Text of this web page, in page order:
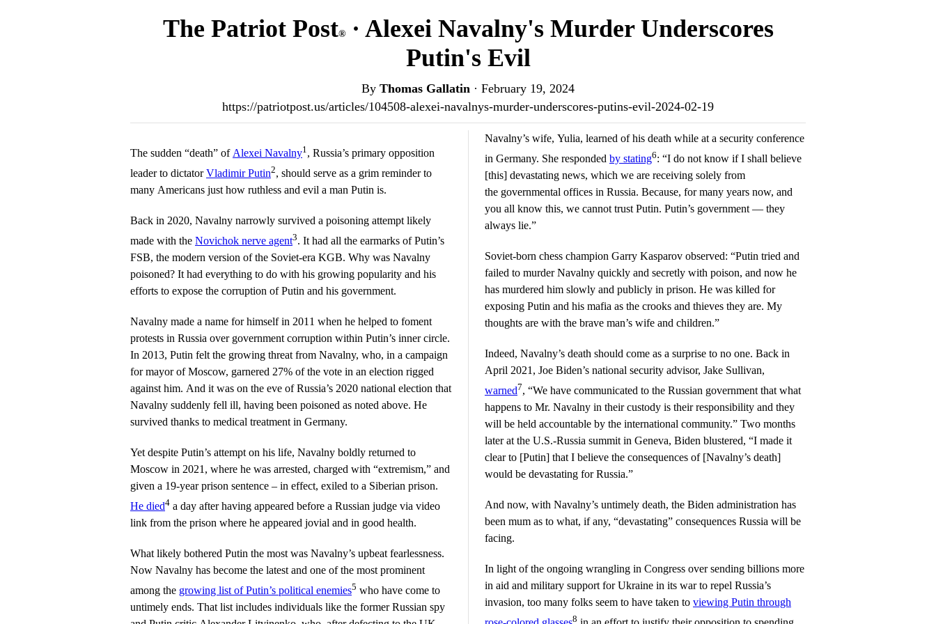
The Patriot Post®· Alexei Navalny's Murder Underscores
Putin's Evil
By Thomas Gallatin · February 19, 2024
https://patriotpost.us/articles/104508-alexei-navalnys-murder-underscores-putins-evil-2024-02-19
The sudden “death” of Alexei Navalny1, Russia’s primary opposition
leader to dictatorVladimir Putin2, should serve as a grim reminder to
many Americans just how ruthless and evil a man Putin is.
Back in 2020, Navalny narrowly survived a poisoning attempt likely
made with the Novichok nerve agent3. It had all the earmarks of Putin’s
FSB, the modern version of the Soviet-era KGB. Why was Navalny
poisoned? It had everything to do with his growing popularity and his
efforts to expose the corruption of Putin and his government.
Navalny made a name for himself in 2011 when he helped to foment
protests in Russia over government corruption within Putin’s inner circle.
In 2013, Putin felt the growing threat from Navalny, who, in a campaign
for mayor of Moscow, garnered 27% of the vote in an election rigged
against him. And it was on the eve of Russia’s 2020 national election that
Navalny suddenly fell ill, having been poisoned as noted above. He
survived thanks to medical treatment in Germany.
Yet despite Putin’s attempt on his life, Navalny boldly returned to
Moscow in 2021, where he was arrested, charged with “extremism,” and
given a 19-year prison sentence – in effect, exiled to a Siberian prison.
He died4 a day after having appeared before a Russian judge via video
link from the prison where he appeared jovial and in good health.
What likely bothered Putin the most was Navalny’s upbeat fearlessness.
Now Navalny has become the latest and one of the most prominent
among the growing list of Putin’s political enemies5 who have come to
untimely ends. That list includes individuals like the former Russian spy
Navalny’s wife, Yulia, learned of his death while at a security conference
in Germany. She responded by stating6: “I do not know if I shall believe
[this] devastating news, which we are receiving solely from
the governmental offices in Russia. Because, for many years now, and
you all know this, we cannot trust Putin. Putin’s government — they
always lie.”
Soviet-born chess champion Garry Kasparov observed: “Putin tried and
failed to murder Navalny quickly and secretly with poison, and now he
has murdered him slowly and publicly in prison. He was killed for
exposing Putin and his mafia as the crooks and thieves they are. My
thoughts are with the brave man’s wife and children.”
Indeed, Navalny’s death should come as a surprise to no one. Back in
April 2021, Joe Biden’s national security advisor, Jake Sullivan,
warned7, “We have communicated to the Russian government that what
happens to Mr. Navalny in their custody is their responsibility and they
will be held accountable by the international community.” Two months
later at the U.S.-Russia summit in Geneva, Biden blustered, “I made it
clear to [Putin] that I believe the consequences of [Navalny’s death]
would be devastating for Russia.”
And now, with Navalny’s untimely death, the Biden administration has
been mum as to what, if any, “devastating” consequences Russia will be
facing.
In light of the ongoing wrangling in Congress over sending billions more
in aid and military support for Ukraine in its war to repel Russia’s
invasion, too many folks seem to have taken to viewing Putin through
8